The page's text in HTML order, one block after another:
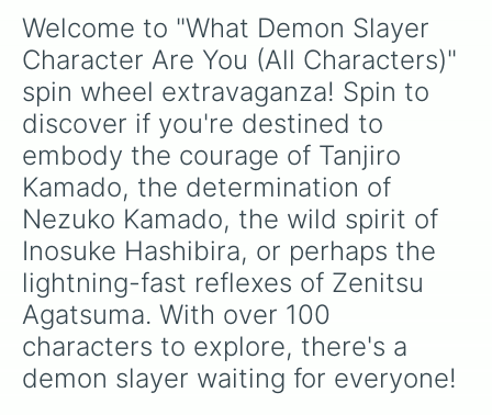
{🪭Kotoha Hashibira/inosuke's
{👺Kozo kanamori👺}
{🌬️Yuichiro Tokito/muichiro's
{🌬️Noriaki Sugiyama/muichiros
{🌊Kanzaburou/giyuu's crow🌊}
{🌬️Ginko/muichiros crow🌬️}
{☀️Matsuemon/tanjiros crow☀️}
{🦋Isuzu/kanaos crow🦋}
{🐗Dongurimaru/inosukes crow🐗}
{🔥Kaname/rengoku's crow🔥}
{✨Nijimaru/tengen's crow✨}
{🩷Urara/mitsuri's crow🩷}
{🔫Hashibami/genya's crow🔫}
{ SPIN AGAIN }
{ SKIP }
{💨Sorai/sanemi's crow💨}
{🪨Zekka/gyomei's crow🪨}
{🐍Yuan/obanai's crow🐍}
Welcome to "What Demon Slayer
Character Are You (All Characters)"
spin wheel extravaganza! Spin to
discover if you're destined to
embody the courage of Tanjiro
Kamado, the determination of
Nezuko Kamado, the wild spirit of
Inosuke Hashibira, or perhaps the
lightning-fast reflexes of Zenitsu
Agatsuma. With over 100
characters to explore, there's a
demon slayer waiting for everyone!